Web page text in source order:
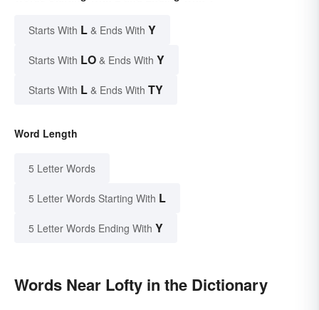
Starts With L & Ends With Y
Starts With LO & Ends With Y
Starts With L & Ends With TY
Word Length
5 Letter Words
5 Letter Words Starting With L
5 Letter Words Ending With Y
Words Near Lofty in the Dictionary